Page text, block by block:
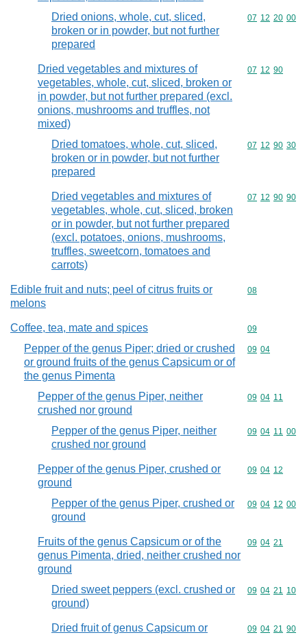
Dried onions, whole, cut, sliced,
broken or in powder, but not further
prepared
Commodity
07 12 20 00
Dried vegetables and mixtures of
vegetables, whole, cut, sliced, broken or
in powder, but not further prepared (excl.
onions, mushrooms and truffles, not
mixed)
Commodity
07 12 90
Dried tomatoes, whole, cut, sliced,
broken or in powder, but not further
prepared
Commodity
07 12 90 30
Dried vegetables and mixtures of
vegetables, whole, cut, sliced, broken
or in powder, but not further prepared
(excl. potatoes, onions, mushrooms,
truffles, sweetcorn, tomatoes and
carrots)
Commodity
07 12 90 90
Edible fruit and nuts; peel of citrus fruits or
melons
Commodity
08
Coffee, tea, mate and spices Commodity
09
Pepper of the genus Piper; dried or crushed
or ground fruits of the genus Capsicum or of
the genus Pimenta
Commodity
09 04
Pepper of the genus Piper, neither
crushed nor ground
Commodity
09 04 11
Pepper of the genus Piper, neither
crushed nor ground
Commodity
09 04 11 00
Pepper of the genus Piper, crushed or
ground
Commodity
09 04 12
Pepper of the genus Piper, crushed or
ground
Commodity
09 04 12 00
Fruits of the genus Capsicum or of the
genus Pimenta, dried, neither crushed nor
ground
Commodity
09 04 21
Dried sweet peppers (excl. crushed or
ground)
Commodity
09 04 21 10
Dried fruit of genus Capsicum or
Commodity
09 04 21 90